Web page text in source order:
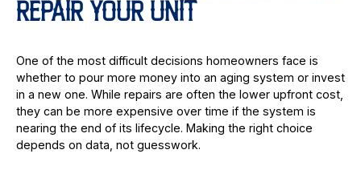
REPAIR YOUR UNIT
One of the most difficult decisions homeowners face is
whether to pour more money into an aging system or invest
in a new one. While repairs are often the lower upfront cost,
they can be more expensive over time if the system is
nearing the end of its lifecycle. Making the right choice
depends on data, not guesswork.